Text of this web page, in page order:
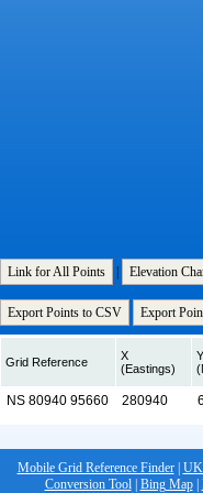
Link for All Points Elevation
Export Points to CSV Export
Grid Reference
X
(Eastings)
Y
Mobile Grid Reference Finder| UK
Conversion Tool| Bing Map|